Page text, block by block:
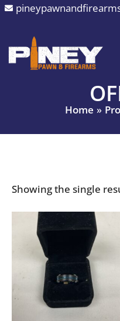
Skip
content
Home
Showing the single